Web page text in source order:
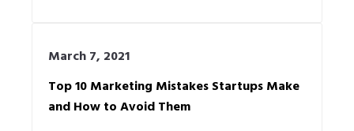
March 7, 2021
Top 10 Marketing Mistakes Startups Make
and How to Avoid Them